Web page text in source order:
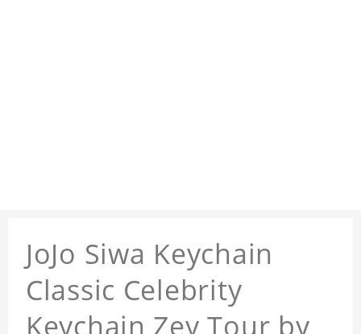
JoJo Siwa Keychain
Classic Celebrity
Keychain Zey Tour by